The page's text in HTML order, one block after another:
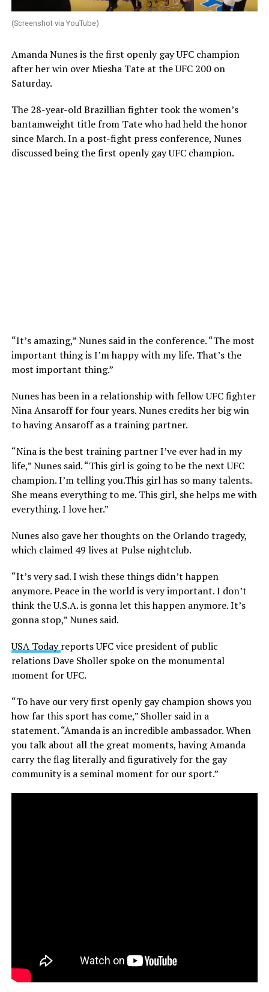
(Screenshot via YouTube)
Amanda Nunes is the first openly gay UFC champion
after her win over Miesha Tate at the UFC 200 on
Saturday.
The 28-year-old Brazillian fighter took the women’s
bantamweight title from Tate who had held the honor
since March. In a post-fight press conference, Nunes
discussed being the first openly gay UFC champion.
“It’s amazing,” Nunes said in the conference. “The most
important thing is I’m happy with my life. That’s the
most important thing.”
Nunes has been in a relationship with fellow UFC fighter
Nina Ansaroff for four years. Nunes credits her big win
to having Ansaroff as a training partner.
“Nina is the best training partner I’ve ever had in my
life,” Nunes said. “This girl is going to be the next UFC
champion. I’m tellingyou.Thisgirl has so many talents.
She means everything to me. This girl, she helps me with
everything. I love her.”
Nunes also gave her thoughts on the Orlando tragedy,
which claimed 49 lives at Pulse nightclub.
“It’s very sad. I wish these things didn’t happen
anymore. Peace in the world is very important. I don’t
think the U.S.A. is gonna let this happen anymore. It’s
gonna stop,” Nunes said.
USA Todayreports UFC vice president of public
relations Dave Sholler spoke on the monumental
moment for UFC.
“To have our very first openly gay champion shows you
how far this sport has come,” Sholler said in a
statement. “Amanda is an incredible ambassador. When
you talk about all the great moments, having Amanda
carry the flag literally and figuratively for the gay
community is a seminal moment for our sport.”